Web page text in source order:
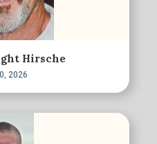
Hirsche
2026